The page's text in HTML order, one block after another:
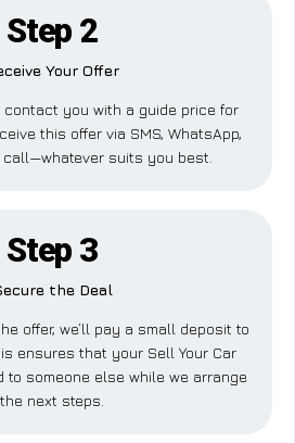
Step 2
Your Offer
contact you with a guide price for
this offer via SMS, WhatsApp,
call—whatever suits you best.
Step 3
the Deal
offer, we’ll pay a small deposit to
ensures that your Sell Your Car
to someone else while we arrange
the next steps.